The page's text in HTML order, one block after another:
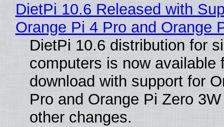
DietPi 10.6 Released with
Orange Pi 4 Pro and Orange
DietPi 10.6 distribution for
computers is now available
download with support for
Pro and Orange Pi Zero
other changes.